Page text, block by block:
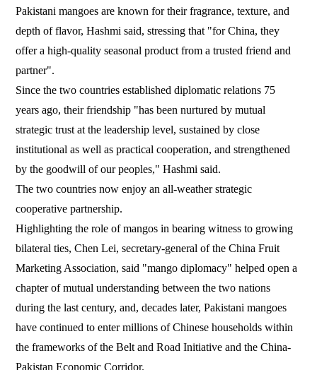
Pakistani mangoes are known for their fragrance, texture, and
depth of flavor, Hashmi said, stressing that "for China, they
offer a high-quality seasonal product from a trusted friend and
partner".
Since the two countries established diplomatic relations 75
years ago, their friendship "has been nurtured by mutual
strategic trust at the leadership level, sustained by close
institutional as well as practical cooperation, and strengthened
by the goodwill of our peoples," Hashmi said.
The two countries now enjoy an all-weather strategic
cooperative partnership.
Highlighting the role of mangos in bearing witness to growing
bilateral ties, Chen Lei, secretary-general of the China Fruit
Marketing Association, said "mango diplomacy" helped open a
chapter of mutual understanding between the two nations
during the last century, and, decades later, Pakistani mangoes
have continued to enter millions of Chinese households within
the frameworks of the Belt and Road Initiative and the China-
Pakistan Economic Corridor.